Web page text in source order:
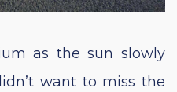
as the sun slowly
want to miss the